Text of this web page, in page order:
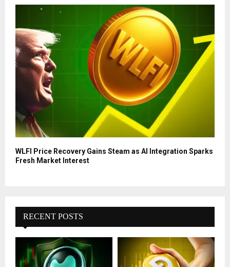
WLFI Price Recovery Gains Steam as AI Integration Sparks
Fresh Market Interest
RECENT POSTS